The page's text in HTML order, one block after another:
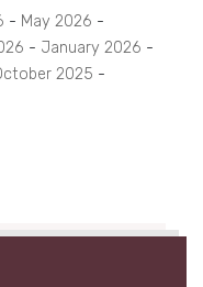
May 2026
January 2026
2025